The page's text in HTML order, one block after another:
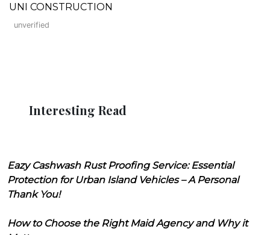
UNI CONSTRUCTION
unverified
Interesting Read
Eazy Cashwash Rust Proofing Service: Essential
Protection for Urban Island Vehicles – A Personal
Thank You!
How to Choose the Right Maid Agency and Why it